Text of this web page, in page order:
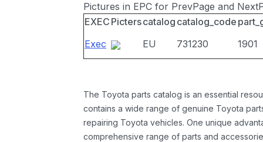
Pictures in EPC for PrevPage and
EXEC Picterscatalog catalog_code
Exec
EU 731230 1901
The Toyota parts catalog is an essential
contains a wide range of genuine Toyota
repairing Toyota vehicles. One unique
comprehensive range of parts and